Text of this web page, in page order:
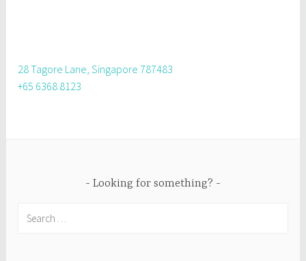
28 Tagore Lane, Singapore 787483
+65 6368 8123
Looking for something?